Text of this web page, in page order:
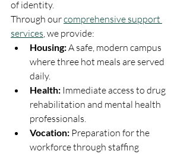
of identity.
Through our comprehensive support
services, we provide:
Housing: A safe, modern campus
where three hot meals are served
daily.
Health: Immediate access to drug
rehabilitation and mental health
professionals.
Vocation: Preparation for the
workforce through staffing